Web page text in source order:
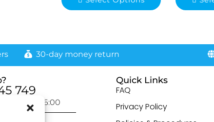
30-day money return
749
9:00-16:00
Quick Links
FAQ
Privacy Policy